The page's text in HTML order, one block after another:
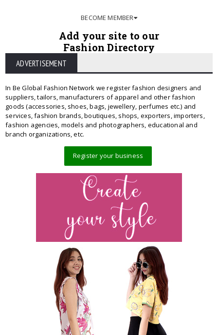
BECOME MEMBER
Add your site to our
Fashion Directory
ADVERTISEMENT
In Be Global Fashion Network we register fashion designers and
suppliers, tailors, manufacturers of apparel and other fashion
goods (accessories, shoes, bags, jewellery, perfumes etc.) and
services, fashion brands, boutiques, shops, exporters, importers,
fashion agencies, models and photographers, educational and
branch organizations, etc.
Register your business